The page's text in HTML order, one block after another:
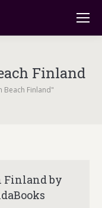
Finland
Beach Finland"
Finland by